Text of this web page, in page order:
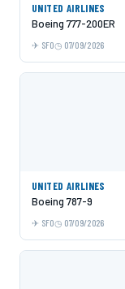
UNITED AIRLINES
Boeing 777-200ER
SFO 07/09/2026
UNITED AIRLINES
Boeing 787-9
SFO 07/09/2026